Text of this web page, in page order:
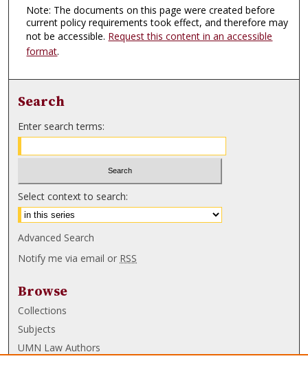
Note: The documents on this page were created before
current policy requirements took effect, and therefore may
not be accessible. Request this content in an accessible
format.
Search
Enter search terms:
Select context to search:
Advanced Search
Notify me via email or RSS
Browse
Collections
Subjects
UMN Law Authors